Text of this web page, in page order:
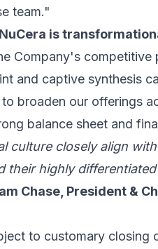
team."
is
Company's competitive
and captive synthesis
broaden our offerings
balance sheet and
culture closely align
their highly
Chase, President &
to customary closing